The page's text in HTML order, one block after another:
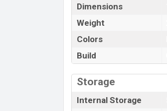
Dimensions
Weight
Colors
Build
Storage
Internal Storage